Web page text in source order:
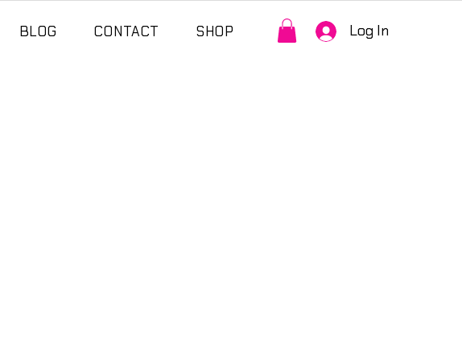
BLOG CONTACT SHOP Log In